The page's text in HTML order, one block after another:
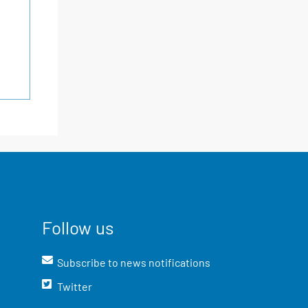
Follow us
Subscribe to news notifications
Twitter